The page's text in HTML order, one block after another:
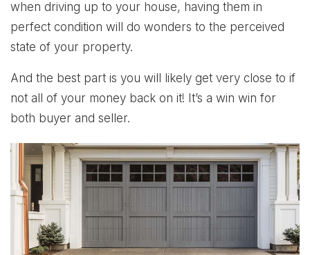
when driving up to your house, having them in
perfect condition will do wonders to the perceived
state of your property.
And the best part is you will likely get very close to if
not all of your money back on it! It’s a win win for
both buyer and seller.